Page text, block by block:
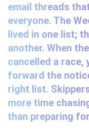
email threads
everyone. The
lived in one list;
another. When
cancelled a race,
forward the
right list.
more time
than preparing